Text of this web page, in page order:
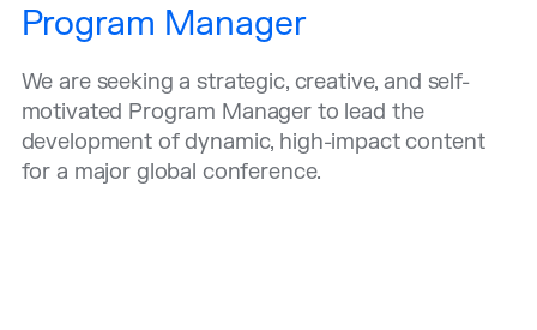
Program Manager
We are seeking a strategic, creative, and self-
motivated Program Manager to lead the
development of dynamic, high-impact content
for a major global conference.